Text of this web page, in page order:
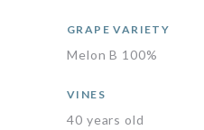
GRAPE VARIETY
Melon B 100%
VINES
40 years old